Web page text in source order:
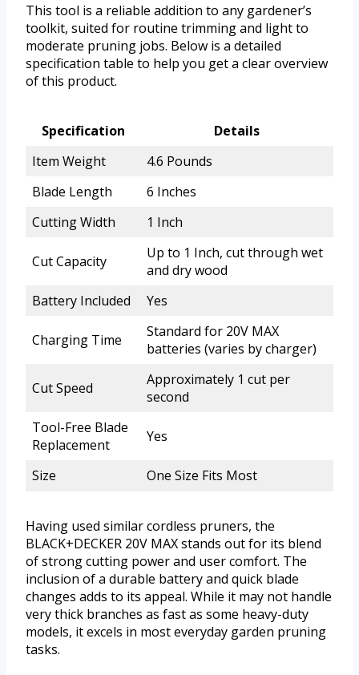
This tool is a reliable addition to any gardener’s
toolkit, suited for routine trimming and light to
moderate pruning jobs. Below is a detailed
specification table to help you get a clear overview
of this product.
Specification
Details
Item Weight
4.6 Pounds
Blade Length
6 Inches
Cutting Width
1 Inch
Cut Capacity
Up to 1 Inch, cut through wet
and dry wood
Battery Included
Yes
Charging Time
Standard for 20V MAX
batteries (varies by charger)
Cut Speed
Approximately 1 cut per
second
Tool-Free Blade
Replacement
Yes
Size One Size Fits Most
Having used similar cordless pruners, the
BLACK+DECKER 20V MAX stands out for its blend
of strong cutting power and user comfort. The
inclusion of a durable battery and quick blade
changes adds to its appeal. While it may not handle
very thick branches as fast as some heavy-duty
models, it excels in most everyday garden pruning
tasks.